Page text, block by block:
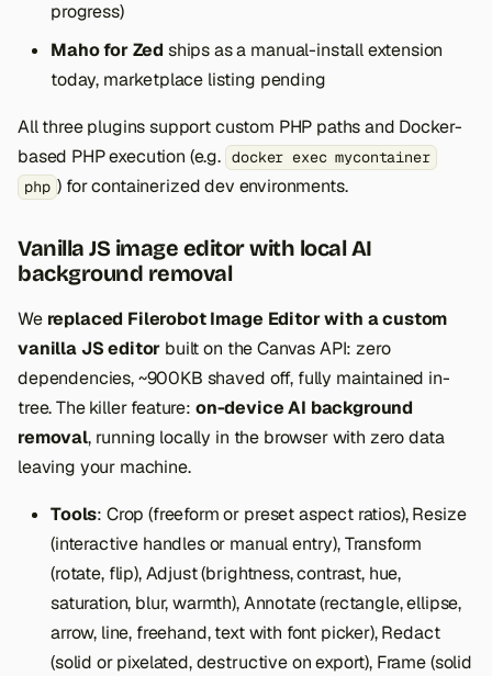
progress)
Maho for Zed ships as a manual-install extension
today, marketplace listing pending
All three plugins support custom PHP paths and Docker-
based PHP execution (e.g. docker exec mycontainer
php ) for containerized dev environments.
Vanilla JS image editor with local AI
background removal
We replaced Filerobot Image Editor with a custom
vanilla JS editor built on the Canvas API: zero
dependencies, ~900KB shaved off, fully maintained in-
tree. The killer feature: on-device AI background
removal, running locally in the browser with zero data
leaving your machine.
Tools: Crop (freeform or preset aspect ratios), Resize
(interactive handles or manual entry), Transform
(rotate, flip), Adjust (brightness, contrast, hue,
saturation, blur, warmth), Annotate (rectangle, ellipse,
arrow, line, freehand, text with font picker), Redact
(solid or pixelated, destructive on export), Frame (solid